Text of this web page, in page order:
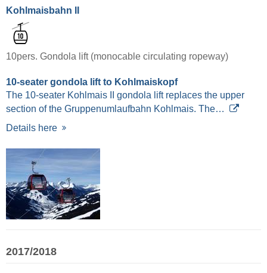
Kohlmaisbahn II
10pers. Gondola lift (monocable circulating ropeway)
10-seater gondola lift to Kohlmaiskopf
The 10-seater Kohlmais II gondola lift replaces the upper
section of the Gruppenumlaufbahn Kohlmais. The…
Details here
2017/2018